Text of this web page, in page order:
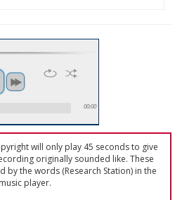
00:00
will only play 45 seconds to give
originally sounded like. These
by the words (Research Station) in the
music player.